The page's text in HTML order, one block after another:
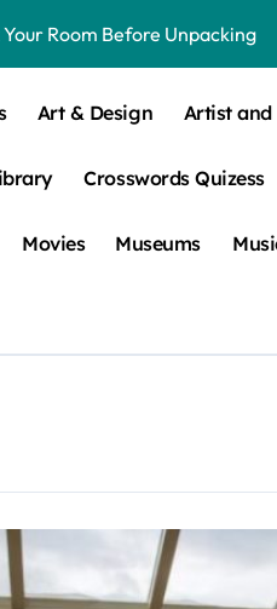
Room Before Unpacking
Up Attracts Them
Art & Design Artist and
Crosswords Quizess
Movies Museums